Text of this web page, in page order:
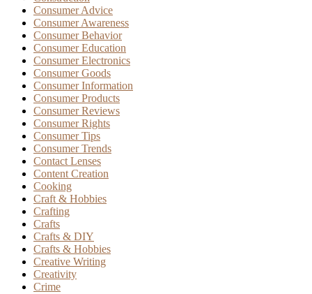
Consumer Advice
Consumer Awareness
Consumer Behavior
Consumer Education
Consumer Electronics
Consumer Goods
Consumer Information
Consumer Products
Consumer Reviews
Consumer Rights
Consumer Tips
Consumer Trends
Contact Lenses
Content Creation
Cooking
Craft & Hobbies
Crafting
Crafts
Crafts & DIY
Crafts & Hobbies
Creative Writing
Creativity
Crime